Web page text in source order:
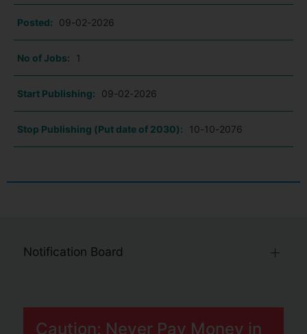
Posted: 09-02-2026
No of Jobs: 1
Start Publishing: 09-02-2026
Stop Publishing (Put date of 2030): 10-10-2076
Notification Board
Caution: Never Pay Money in